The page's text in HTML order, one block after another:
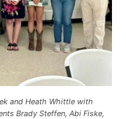
and Heath Whittle with
Brady Steffen, Abi Fiske,